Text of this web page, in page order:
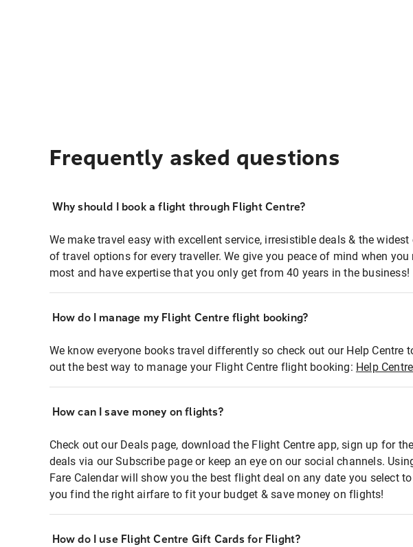
Frequently asked questions
Why should I book a flight through Flight Centre?
We make travel easy with excellent service, irresistible deals & the widest
of travel options for every traveller. We give you peace of mind when you
most and have expertise that you only get from 40 years in the business!
How do I manage my Flight Centre flight booking?
We know everyone books travel differently so check out our Help Centre
out the best way to manage your Flight Centre flight booking: Help
How can I save money on flights?
Check out our Deals page, download the Flight Centre app, sign up for
deals via our Subscribe page or keep an eye on our social channels.
Fare Calendar will show you the best flight deal on any date you select
you find the right airfare to fit your budget & save money on flights!
How do I use Flight Centre Gift Cards for Flight?